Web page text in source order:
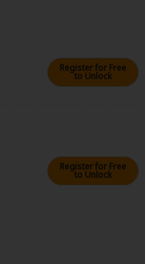
Register for Free
to Unlock
Register for Free
to Unlock